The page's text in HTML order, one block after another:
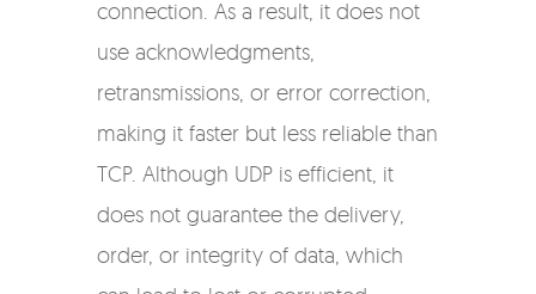
connection. As a result, it does not
use acknowledgments,
retransmissions, or error correction,
making it faster but less reliable than
TCP. Although UDP is efficient, it
does not guarantee the delivery,
order, or integrity of data, which